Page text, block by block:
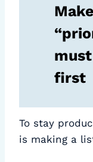
first
To stay
is making a